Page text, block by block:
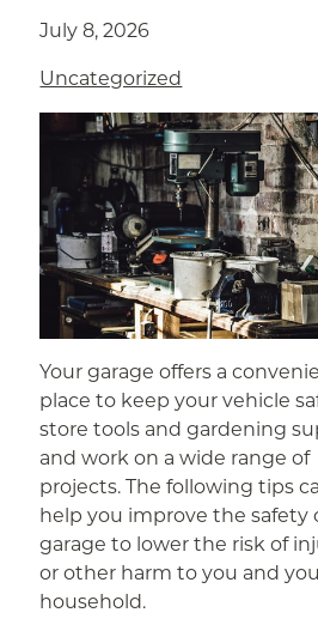
July 8, 2026
Uncategorized
Your garage offers a
place to keep your vehicle
store tools and gardening
and work on a wide range of
projects. The following tips
help you improve the safety
garage to lower the risk of
or other harm to you and
household.